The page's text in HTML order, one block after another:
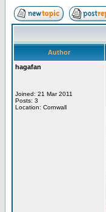
Author
hagafan
Joined: 21 Mar 2011
Posts: 3
Location: Cornwall